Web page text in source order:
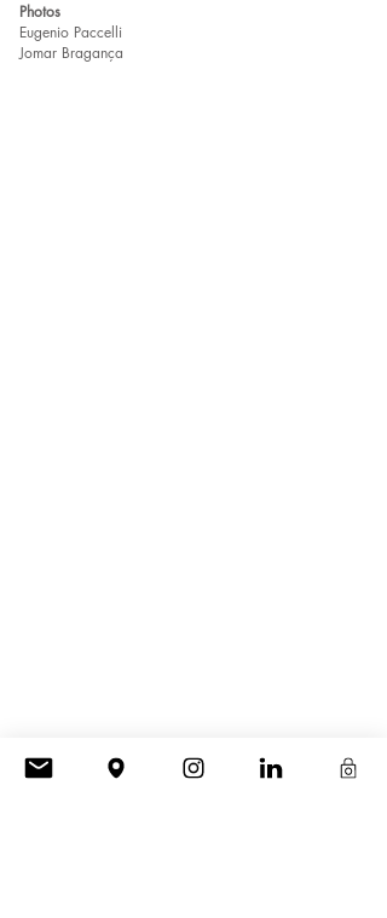
Photos
Eugenio Paccelli
Jomar Bragança